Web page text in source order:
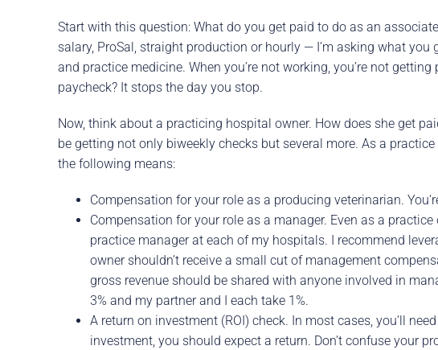
Start with this question: What do you get paid to do as an
salary, ProSal, straight production or hourly — I’m asking what
and practice medicine. When you’re not working, you’re not
paycheck? It stops the day you stop.
Now, think about a practicing hospital owner. How does she get
be getting not only biweekly checks but several more. As a
the following means:
Compensation for your role as a producing veterinarian.
Compensation for your role as a manager. Even as a
practice manager at each of my hospitals. I recommend
owner shouldn’t receive a small cut of management
gross revenue should be shared with anyone involved in
3% and my partner and I each take 1%.
A return on investment (ROI) check. In most cases, you’ll
investment, you should expect a return. Don’t confuse your